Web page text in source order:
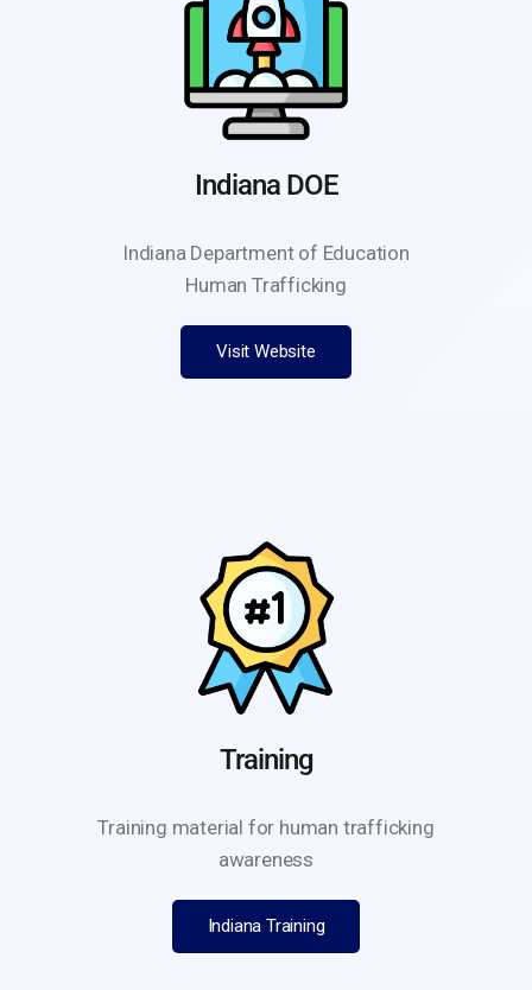
Indiana DOE
Indiana Department of Education
Human Trafficking
Visit Website
Training
Training material for human trafficking
awareness
Indiana Training